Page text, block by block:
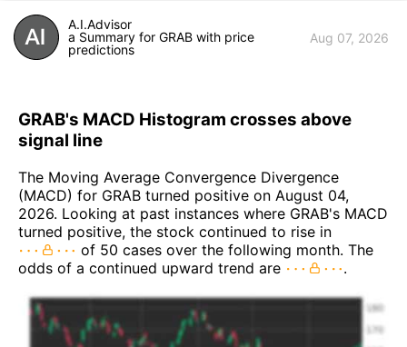
A.I.Advisor
a Summary for GRAB with price
predictions
Aug 07, 2026
GRAB's MACD Histogram crosses above
signal line
The Moving Average Convergence Divergence
(MACD) for GRAB turned positive on August 04,
2026. Looking at past instances where GRAB's MACD
turned positive, the stock continued to rise in
of 50 cases over the following month. The
odds of a continued upward trend are
.